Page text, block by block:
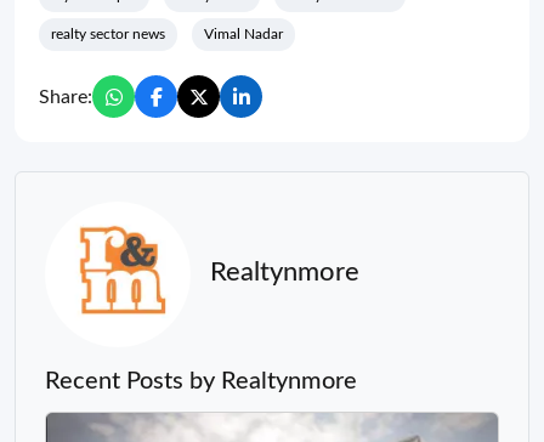
realty sector news Vimal Nadar
Share:
Realtynmore
Recent Posts by Realtynmore